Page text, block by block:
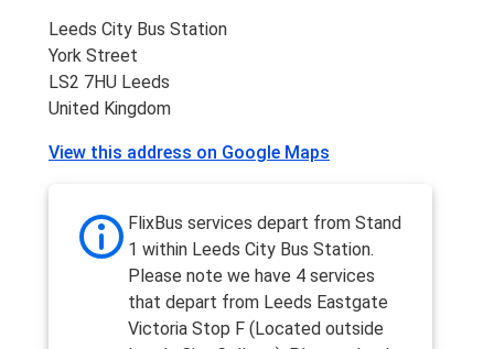
Leeds City Bus Station
York Street
LS2 7HU Leeds
United Kingdom
View this address on Google Maps
FlixBus services depart from Stand
1 within Leeds City Bus Station.
Please note we have 4 services
that depart from Leeds Eastgate
Victoria Stop F (Located outside